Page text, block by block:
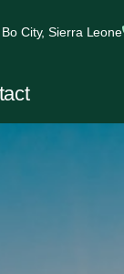
City, Sierra Leone